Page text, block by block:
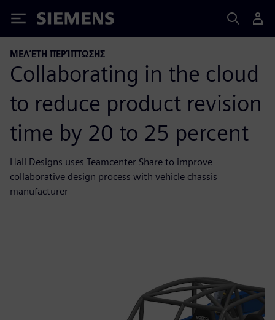
Siemens
ΜΕΛΈΤΗ ΠΕΡΊΠΤΩΣΗΣ
Collaborating in the cloud
to reduce product revision
time by 20 to 25 percent
Hall Designs uses Teamcenter Share to improve
collaborative design process with vehicle chassis
manufacturer